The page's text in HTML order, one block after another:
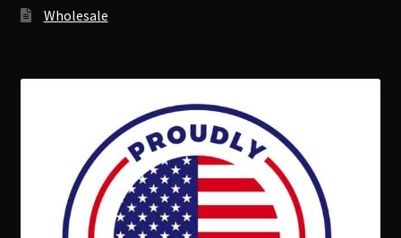
Wholesale